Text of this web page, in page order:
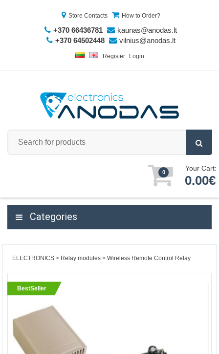
Store Contacts How to Order?
+370 66436781
kaunas@anodas.lt
+370 64502448
vilnius@anodas.lt
Register Login
0 Your Cart:
0.00€
Categories
ELECTRONICS Relay modules Wireless Remote Control Relay
BestSeller